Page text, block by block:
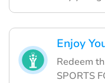
Enjoy
Redeem
SPORTS